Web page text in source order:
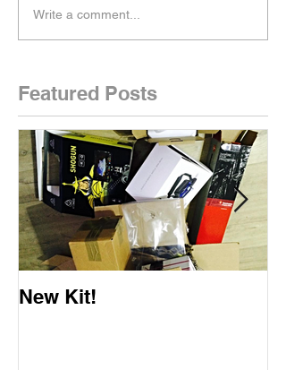
Write a comment...
Featured Posts
New Kit!